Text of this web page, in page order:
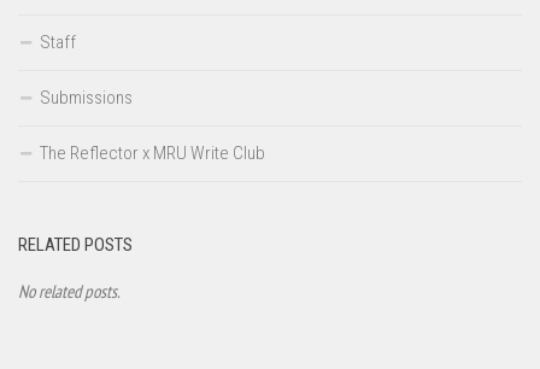
Staff
Submissions
The Reflector x MRU Write Club
RELATED POSTS
No related posts.